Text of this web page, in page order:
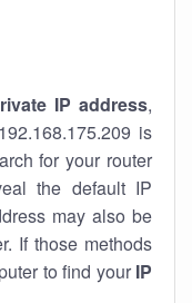
IP address,
is
for your router
the default IP
may also be
If those methods
to find your IP